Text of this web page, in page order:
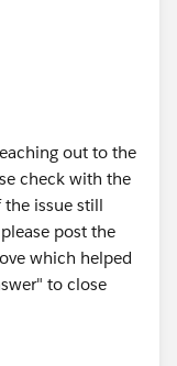
out to the
check with the
issue still
post the
which helped
to close